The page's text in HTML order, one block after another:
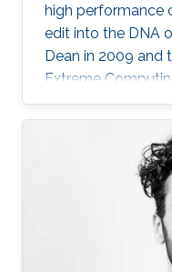
high performance
edit into the DNA
Dean in 2009 and
Extreme
currently serves
President, Chair
of the Future
Saudi Center for